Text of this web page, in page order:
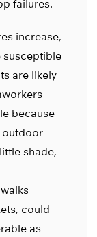
failures.
increase,
susceptible
are likely
because
outdoor
shade,
could
as